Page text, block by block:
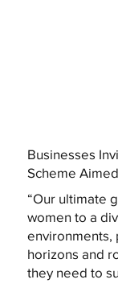
Businesses
Scheme
“Our ultimate
women to a
environments,
horizons and
they need to